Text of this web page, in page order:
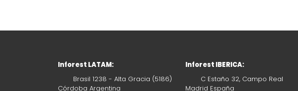
Inforest LATAM:
Brasil 1238 - Alta Gracia (5186)
Córdoba Argentina
Inforest IBERICA:
C Estaño 32, Campo Real
Madrid España